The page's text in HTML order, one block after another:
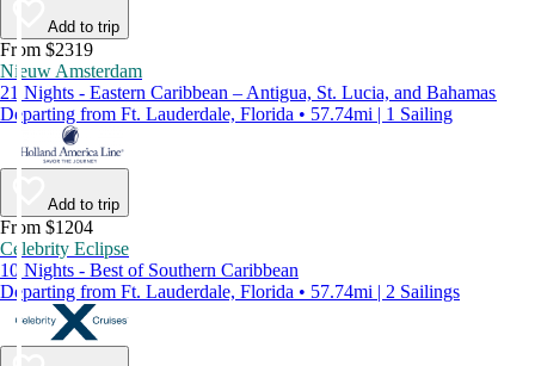
Add to trip
From $2319
Nieuw Amsterdam
21 Nights - Eastern Caribbean – Antigua, St. Lucia, and Bahamas
Departing from Ft. Lauderdale, Florida • 57.74mi | 1 Sailing
Add to trip
From $1204
Celebrity Eclipse
10 Nights - Best of Southern Caribbean
Departing from Ft. Lauderdale, Florida • 57.74mi | 2 Sailings